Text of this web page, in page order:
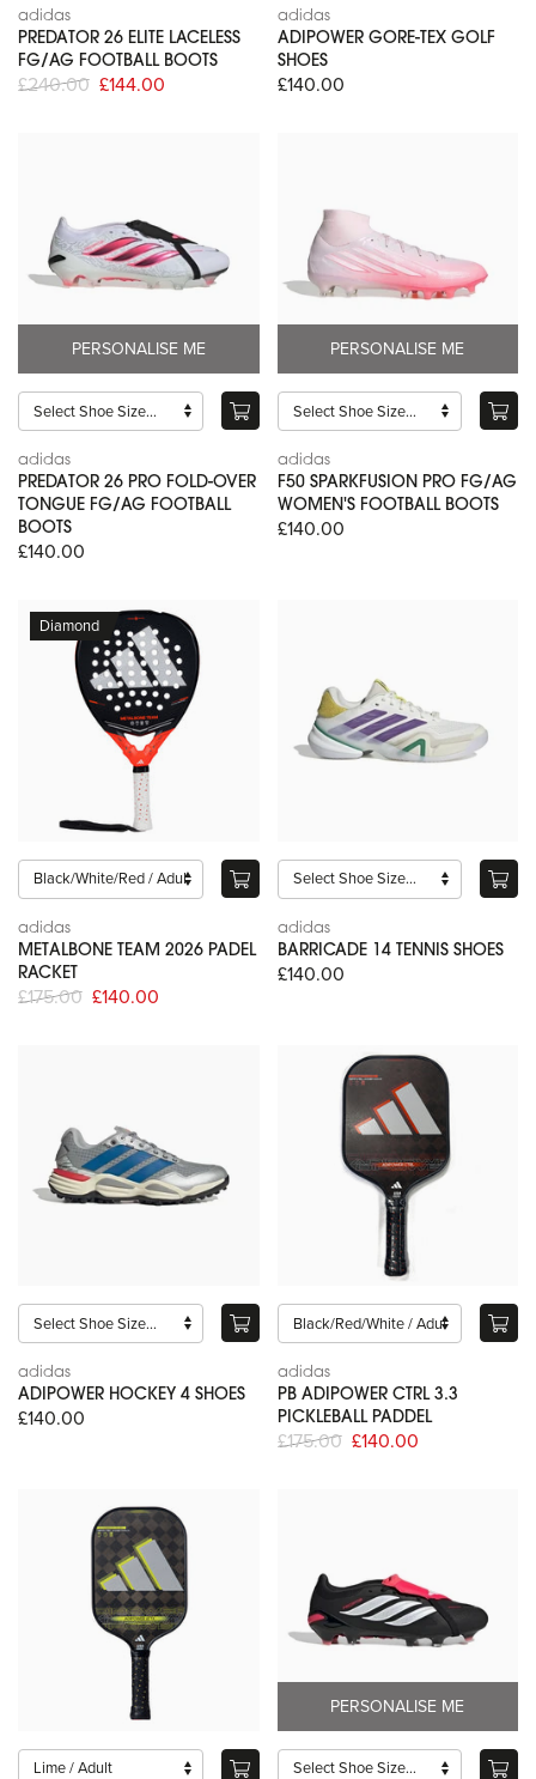
adidas
PREDATOR 26 ELITE LACELESS
FG/AG FOOTBALL BOOTS
£240.00 £144.00
adidas
ADIPOWER GORE-TEX GOLF
SHOES
£140.00
PERSONALISE ME
adidas
PREDATOR 26 PRO FOLD-OVER
TONGUE FG/AG FOOTBALL
BOOTS
£140.00
PERSONALISE ME
adidas
F50 SPARKFUSION PRO FG/AG
WOMEN'S FOOTBALL BOOTS
£140.00
Diamond
adidas
METALBONE TEAM 2026 PADEL
RACKET
£175.00 £140.00
adidas
BARRICADE 14 TENNIS SHOES
£140.00
adidas
ADIPOWER HOCKEY 4 SHOES
£140.00
adidas
PB ADIPOWER CTRL 3.3
PICKLEBALL PADDEL
£175.00 £140.00
PERSONALISE ME